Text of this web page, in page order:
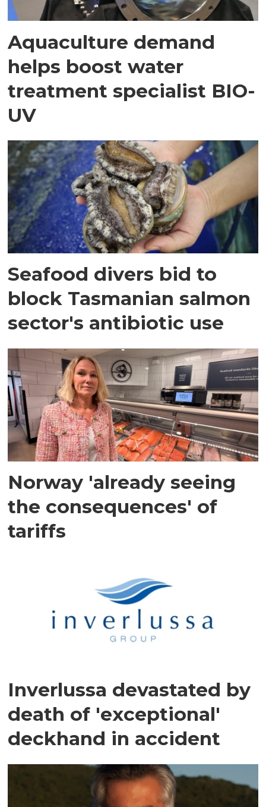
Aquaculture demand
helps boost water
treatment specialist BIO-
UV
Seafood divers bid to
block Tasmanian salmon
sector's antibiotic use
Norway 'already seeing
the consequences' of
tariffs
Inverlussa devastated by
death of 'exceptional'
deckhand in accident